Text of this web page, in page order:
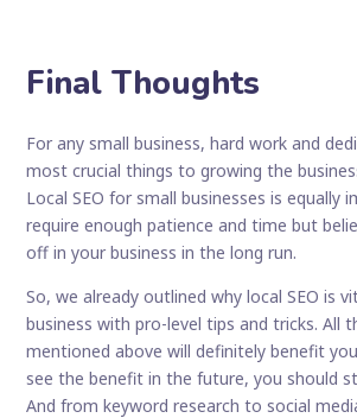
Final Thoughts
For any small business, hard work and
most crucial things to growing the
Local SEO for small businesses is equally
require enough patience and time but
off in your business in the long run.
So, we already outlined why local SEO is
business with pro-level tips and tricks. All
mentioned above will definitely benefit
see the benefit in the future, you should
And from keyword research to social